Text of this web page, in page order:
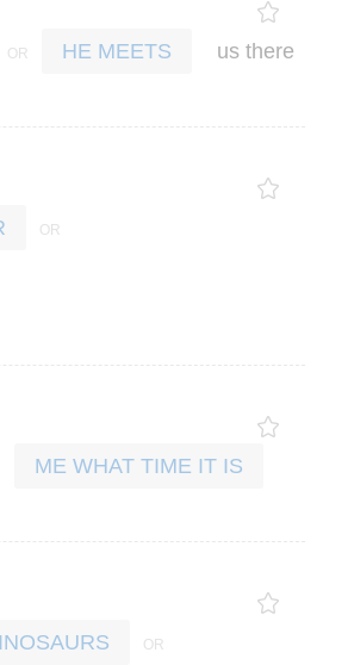
HE MEETS us there
ME WHAT TIME IT IS